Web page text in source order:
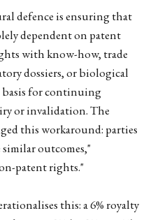
defence is ensuring that
dependent on patent
with know-how, trade
dossiers, or biological
basis for continuing
or invalidation. The
this workaround: parties
outcomes,"
patent rights."
this: a 6% royalty